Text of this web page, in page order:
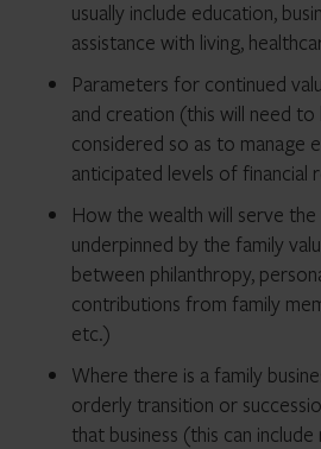
usually include education,
assistance with living,
Parameters for continued
and creation (this will need
considered so as to manage
anticipated levels of financial
How the wealth will serve
underpinned by the family
between philanthropy,
contributions from family
etc.)
Where there is a family
orderly transition or
that business (this can